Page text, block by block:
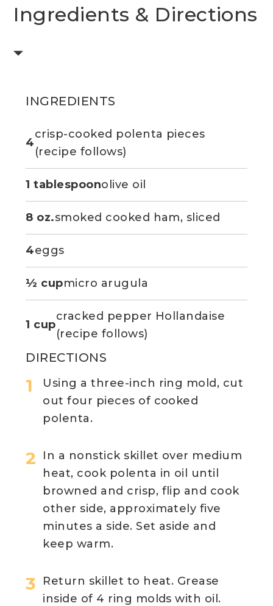
Ingredients & Directions
DIRECTIONS
Using a three-inch ring mold, cut
out four pieces of cooked
polenta.
In a nonstick skillet over medium
heat, cook polenta in oil until
browned and crisp, flip and cook
other side, approximately five
minutes a side. Set aside and
keep warm.
Return skillet to heat. Grease
inside of 4 ring molds with oil.
INGREDIENTS
4
crisp-cooked polenta pieces
(recipe follows)
1 tablespoonolive oil
8 oz.smoked cooked ham, sliced
4eggs
½ cupmicro arugula
1 cup
cracked pepper Hollandaise
(recipe follows)